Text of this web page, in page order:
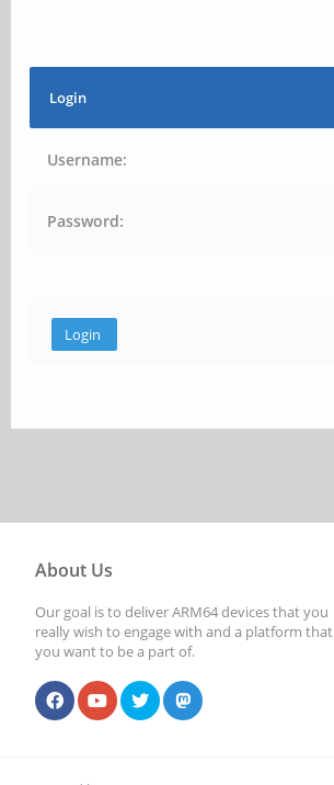
Login
Username:
Password:
About Us
Our goal is to deliver ARM64 devices that you
really wish to engage with and a platform that
you want to be a part of.